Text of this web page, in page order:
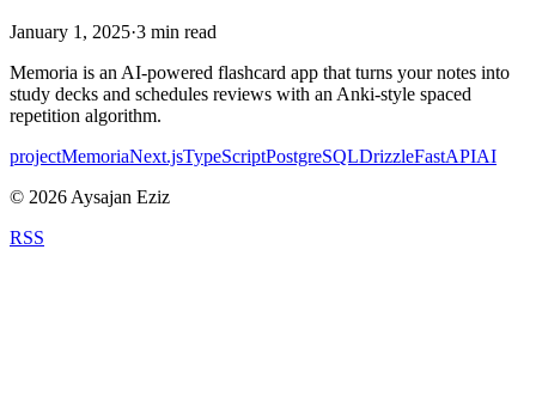
January 1, 2025·3 min read
Memoria is an AI-powered flashcard app that turns your notes into
study decks and schedules reviews with an Anki-style spaced
repetition algorithm.
projectMemoriaNext.jsTypeScriptPostgreSQLDrizzleFastAPIAI
© 2026 Aysajan Eziz
RSS